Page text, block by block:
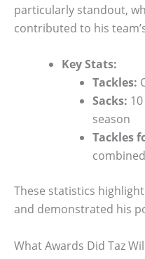
particularly standout,
contributed to his
Key Stats:
Tackles:
Sacks:
season
Tackles
These statistics
and demonstrated his
What Awards Did Taz